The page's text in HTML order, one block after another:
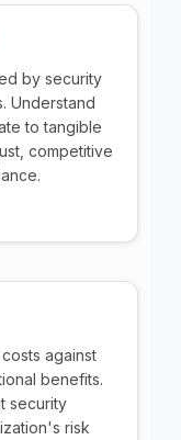
by security
Understand
to tangible
competitive
against
benefits.
security
risk